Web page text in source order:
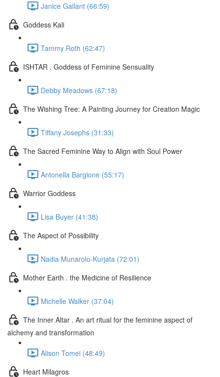
Janice Gallant (66:59)
Goddess Kali
Tammy Roth (62:47)
ISHTAR . Goddess of Feminine Sensuality
Debby Meadows (67:18)
The Wishing Tree: A Painting Journey for Creation Magic
Tiffany Josephs (31:33)
The Sacred Feminine Way to Align with Soul Power
Antonella Bargione (55:17)
Warrior Goddess
Lisa Buyer (41:38)
The Aspect of Possibility
Nadia Munarolo-Kurjata (72:01)
Mother Earth . the Medicine of Resilience
Michelle Walker (37:04)
The Inner Altar . An art ritual for the feminine aspect of
alchemy and transformation
Alison Tomei (48:49)
Heart Milagros